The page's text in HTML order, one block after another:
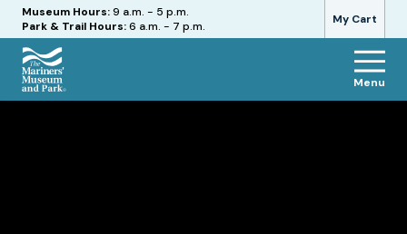
My Cart
Hours
Museum Hours:9 a.m. - 5 p.m.
Park & Trail Hours:6 a.m. - 7 p.m.
The
Menu